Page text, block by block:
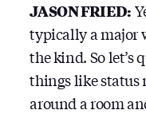
JASON FRIED:
typically a major
the kind. So
things like status
around a room